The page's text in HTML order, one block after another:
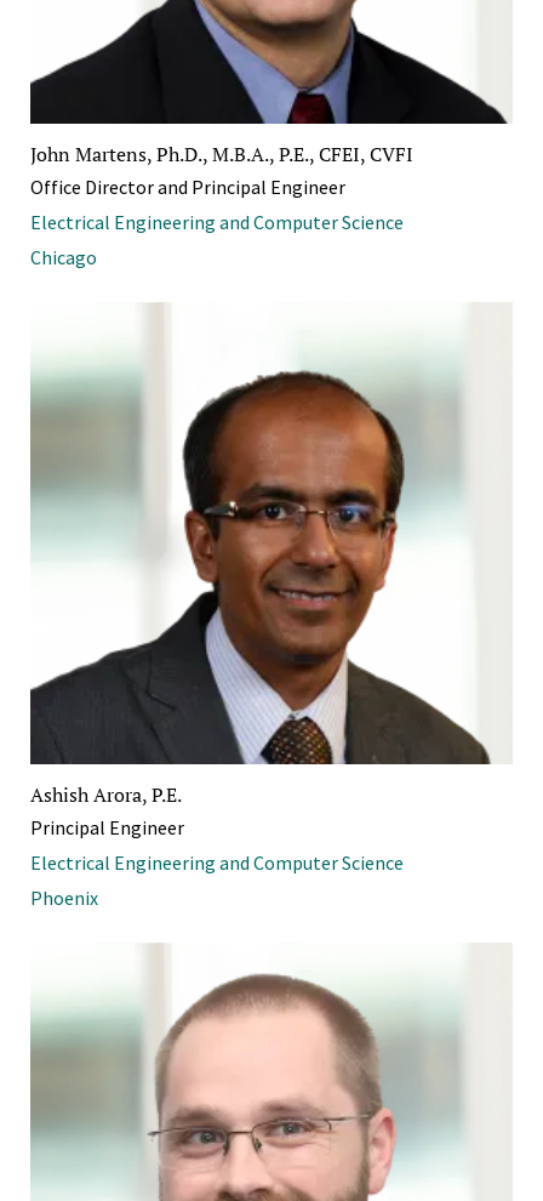
John Martens, Ph.D., M.B.A., P.E., CFEI, CVFI
Office Director and Principal Engineer
Electrical Engineering and Computer Science
Chicago
Ashish Arora, P.E.
Principal Engineer
Electrical Engineering and Computer Science
Phoenix